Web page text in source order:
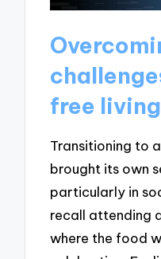
free living
Transitioning to
brought its own
particularly in
recall attending
where the food